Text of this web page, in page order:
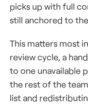
picks up with full
still anchored to
This matters most
review cycle, a
to one unavailable
the rest of the
list and